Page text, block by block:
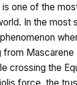
one of the
In the most
Mascarene
crossing the